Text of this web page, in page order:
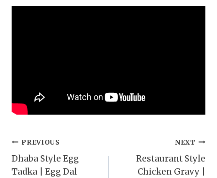
Post
navigation
PREVIOUS
Dhaba Style Egg
Tadka | Egg Dal
NEXT
Restaurant Style
Chicken Gravy |